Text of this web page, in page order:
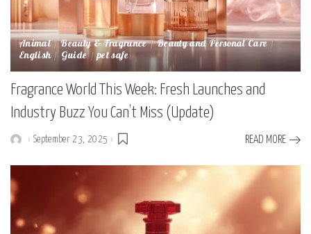
Animal Beauty & Fragrance Beauty and Personal Care
English Guide pet safe
Fragrance World This Week: Fresh Launches and
Industry Buzz You Can’t Miss (Update)
PostedSeptember 23, 2025 READ MORE